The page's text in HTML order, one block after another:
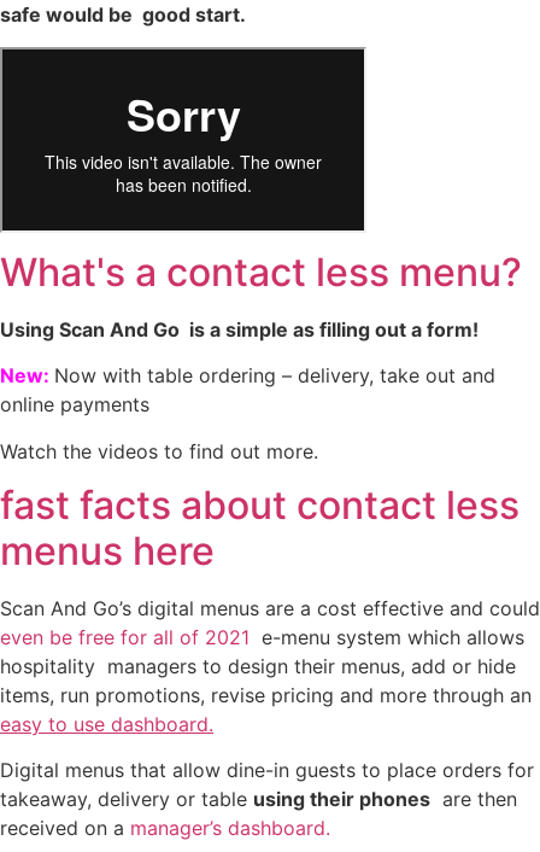
safe would be good start.
What's a contact less menu?
Using Scan And Go is a simple as filling out a form!
New: Now with table ordering – delivery, take out and
online payments
Watch the videos to find out more.
fast facts about contact less
menus here
Scan And Go’s digital menus are a cost effective and could
even be free for all of 2021 e-menu system which allows
hospitality managers to design their menus, add or hide
items, run promotions, revise pricing and more through an
easy to use dashboard.
Digital menus that allow dine-in guests to place orders for
takeaway, delivery or table using their phones are then
received on a manager’s dashboard.